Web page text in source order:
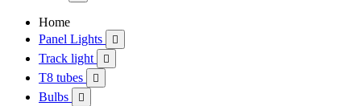
Home
Panel Lights

Track light 
T8 tubes 
Bulbs 